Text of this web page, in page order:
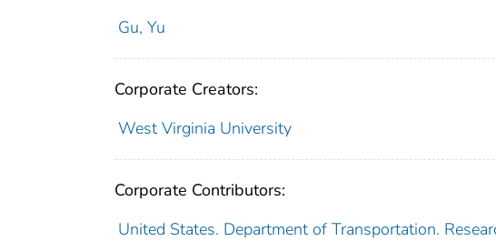
Gu, Yu
Corporate Creators:
West Virginia University
Corporate Contributors:
United States. Department of Transportation.